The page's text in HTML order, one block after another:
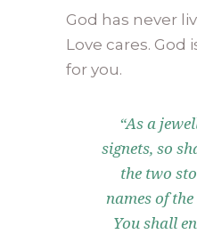
God has never
Love cares. God
for you.
“As a
signets, so
the two
names of
You shall